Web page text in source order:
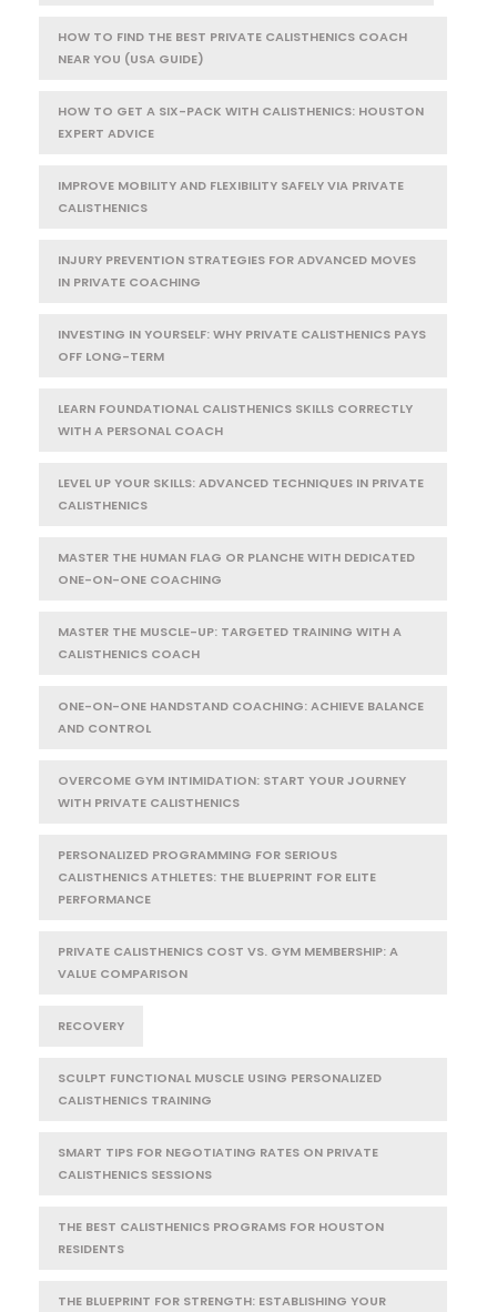
HOW TO FIND THE BEST PRIVATE CALISTHENICS COACH
NEAR YOU (USA GUIDE)
HOW TO GET A SIX-PACK WITH CALISTHENICS: HOUSTON
EXPERT ADVICE
IMPROVE MOBILITY AND FLEXIBILITY SAFELY VIA PRIVATE
CALISTHENICS
INJURY PREVENTION STRATEGIES FOR ADVANCED MOVES
IN PRIVATE COACHING
INVESTING IN YOURSELF: WHY PRIVATE CALISTHENICS PAYS
OFF LONG-TERM
LEARN FOUNDATIONAL CALISTHENICS SKILLS CORRECTLY
WITH A PERSONAL COACH
LEVEL UP YOUR SKILLS: ADVANCED TECHNIQUES IN PRIVATE
CALISTHENICS
MASTER THE HUMAN FLAG OR PLANCHE WITH DEDICATED
ONE-ON-ONE COACHING
MASTER THE MUSCLE-UP: TARGETED TRAINING WITH A
CALISTHENICS COACH
ONE-ON-ONE HANDSTAND COACHING: ACHIEVE BALANCE
AND CONTROL
OVERCOME GYM INTIMIDATION: START YOUR JOURNEY
WITH PRIVATE CALISTHENICS
PERSONALIZED PROGRAMMING FOR SERIOUS
CALISTHENICS ATHLETES: THE BLUEPRINT FOR ELITE
PERFORMANCE
PRIVATE CALISTHENICS COST VS. GYM MEMBERSHIP: A
VALUE COMPARISON
RECOVERY
SCULPT FUNCTIONAL MUSCLE USING PERSONALIZED
CALISTHENICS TRAINING
SMART TIPS FOR NEGOTIATING RATES ON PRIVATE
CALISTHENICS SESSIONS
THE BEST CALISTHENICS PROGRAMS FOR HOUSTON
RESIDENTS
THE BLUEPRINT FOR STRENGTH: ESTABLISHING YOUR